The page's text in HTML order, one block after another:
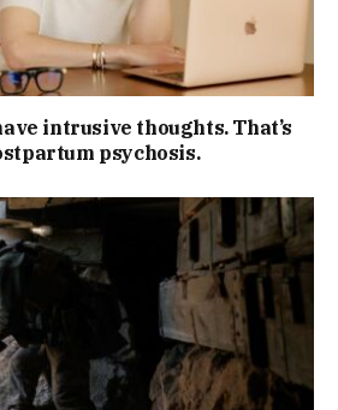
intrusive thoughts. That’s
psychosis.